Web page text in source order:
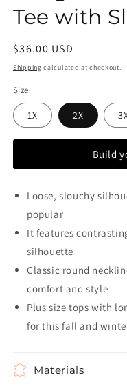
Tee with
Regular
price
$36.00 USD
Shipping calculated at checkout.
Size
1X 2X
Build
Loose, slouchy
popular
It features
silhouette
Classic round
comfort and style
Plus size tops with
for this fall and
Materials